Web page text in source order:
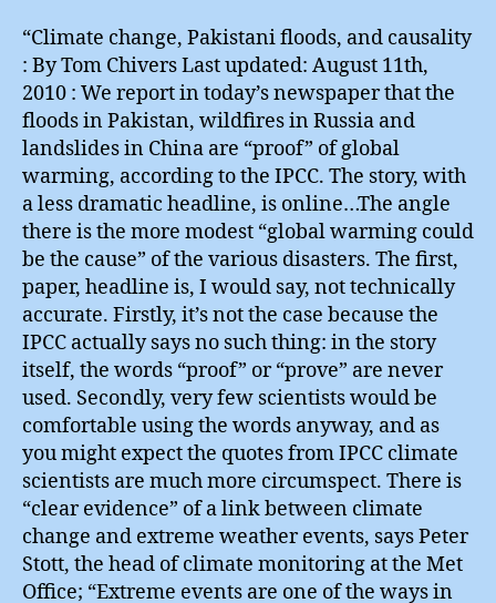
“Climate change, Pakistani floods, and causality
: By Tom Chivers Last updated: August 11th,
2010 : We report in today’s newspaper that the
floods in Pakistan, wildfires in Russia and
landslides in China are “proof” of global
warming, according to the IPCC. The story, with
a less dramatic headline, is online…The angle
there is the more modest “global warming could
be the cause” of the various disasters. The first,
paper, headline is, I would say, not technically
accurate. Firstly, it’s not the case because the
IPCC actually says no such thing: in the story
itself, the words “proof” or “prove” are never
used. Secondly, very few scientists would be
comfortable using the words anyway, and as
you might expect the quotes from IPCC climate
scientists are much more circumspect. There is
“clear evidence” of a link between climate
change and extreme weather events, says Peter
Stott, the head of climate monitoring at the Met
Office; “Extreme events are one of the ways in